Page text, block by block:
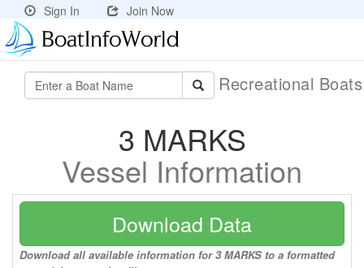
Sign In Join Now
Recreational
3 MARKS
Vessel Information
Download Data
Download all available information for 3 MARKS to a formatted